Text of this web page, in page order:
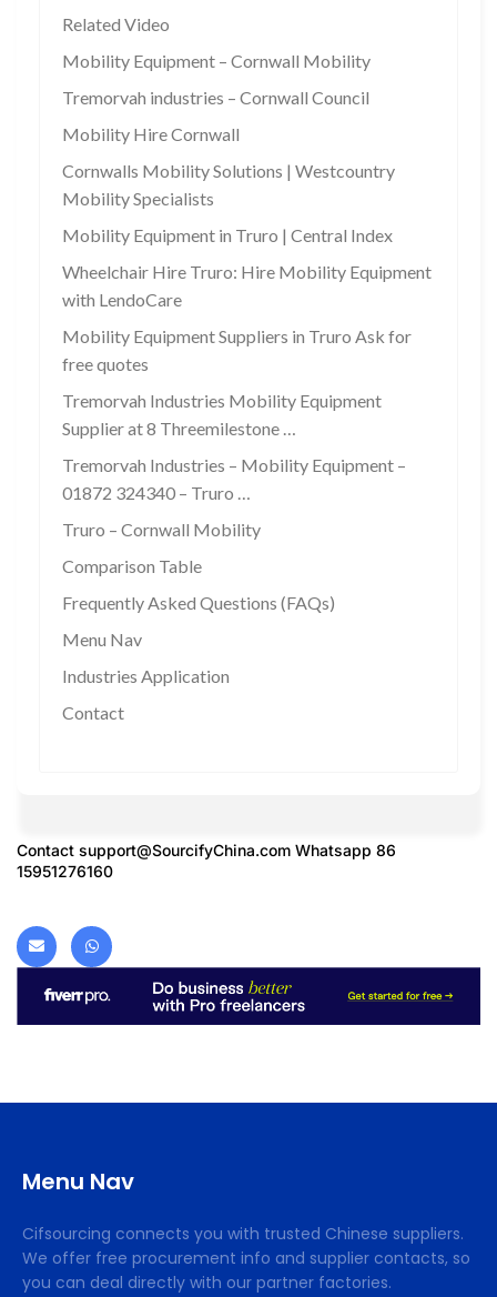
Related Video
Mobility Equipment – Cornwall Mobility
Tremorvah industries – Cornwall Council
Mobility Hire Cornwall
Cornwalls Mobility Solutions | Westcountry
Mobility Specialists
Mobility Equipment in Truro | Central Index
Wheelchair Hire Truro: Hire Mobility Equipment
with LendoCare
Mobility Equipment Suppliers in Truro Ask for
free quotes
Tremorvah Industries Mobility Equipment
Supplier at 8 Threemilestone …
Tremorvah Industries – Mobility Equipment –
01872 324340 – Truro …
Truro – Cornwall Mobility
Comparison Table
Frequently Asked Questions (FAQs)
Menu Nav
Industries Application
Contact
Contact support@SourcifyChina.com Whatsapp 86
15951276160
Menu Nav
Cifsourcing connects you with trusted Chinese suppliers.
We offer free procurement info and supplier contacts, so
you can deal directly with our partner factories.